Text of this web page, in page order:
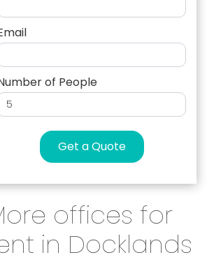
of People
Get a Quote
offices for
in Docklands